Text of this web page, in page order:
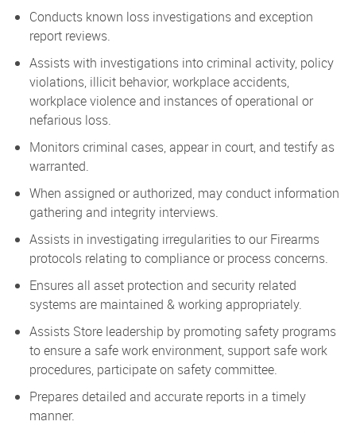
Conducts known loss investigations and exception
report reviews.
Assists with investigations into criminal activity, policy
violations, illicit behavior, workplace accidents,
workplace violence and instances of operational or
nefarious loss.
Monitors criminal cases, appear in court, and testify as
warranted.
When assigned or authorized, may conduct information
gathering and integrity interviews.
Assists in investigating irregularities to our Firearms
protocols relating to compliance or process concerns.
Ensures all asset protection and security related
systems are maintained & working appropriately.
Assists Store leadership by promoting safety programs
to ensure a safe work environment, support safe work
procedures, participate on safety committee.
Prepares detailed and accurate reports in a timely
manner.